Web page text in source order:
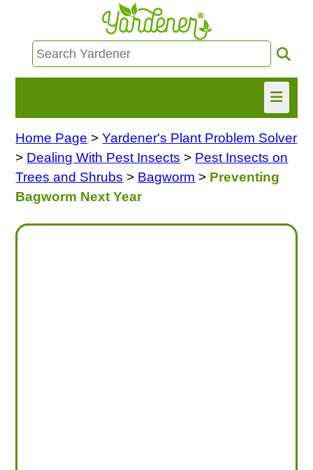
HOME
FIND INFO
Home Page >Yardener's Plant Problem Solver
> Dealing With Pest Insects > Pest Insects on
Trees and Shrubs > Bagworm > Preventing
Bagworm Next Year